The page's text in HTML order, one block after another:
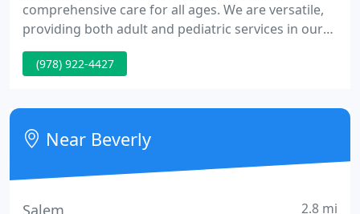
comprehensive care for all ages. We are versatile,
providing both adult and pediatric services in our
Danvers, MA office. Our team will educate you and
your family about prevention and teeth cleaning
dental services you might need.
(978) 922-4427
Near Beverly
Salem 2.8 mi